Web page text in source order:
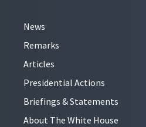
News
Remarks
Articles
Presidential Actions
Briefings & Statements
About The White House